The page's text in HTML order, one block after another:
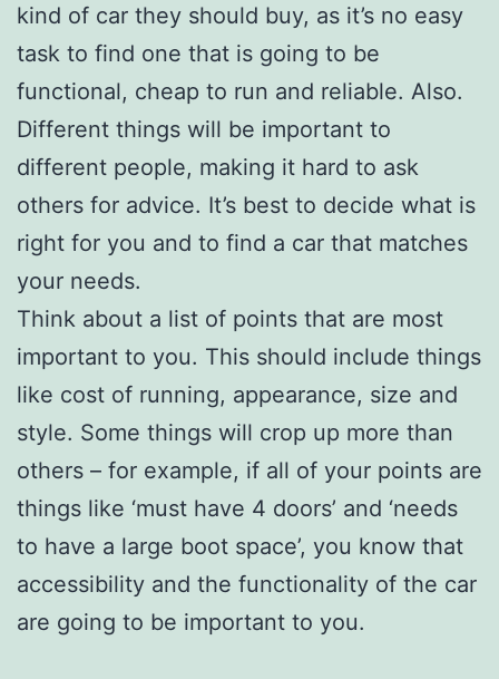
kind of car they should buy, as it’s no easy
task to find one that is going to be
functional, cheap to run and reliable. Also.
Different things will be important to
different people, making it hard to ask
others for advice. It’s best to decide what is
right for you and to find a car that matches
your needs.
Think about a list of points that are most
important to you. This should include things
like cost of running, appearance, size and
style. Some things will crop up more than
others – for example, if all of your points are
things like ‘must have 4 doors’ and ‘needs
to have a large boot space’, you know that
accessibility and the functionality of the car
are going to be important to you.